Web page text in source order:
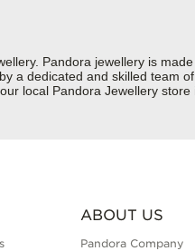
Pandora jewellery is
a dedicated and skilled team
local Pandora Jewellery store
ABOUT US
Pandora Company